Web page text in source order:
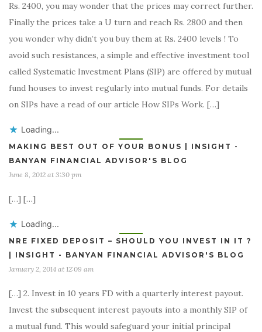
Rs. 2400, you may wonder that the prices may correct further.
Finally the prices take a U turn and reach Rs. 2800 and then
you wonder why didn’t you buy them at Rs. 2400 levels ! To
avoid such resistances, a simple and effective investment tool
called Systematic Investment Plans (SIP) are offered by mutual
fund houses to invest regularly into mutual funds. For details
on SIPs have a read of our article How SIPs Work. […]
Loading...
MAKING BEST OUT OF YOUR BONUS | INSIGHT -
BANYAN FINANCIAL ADVISOR'S BLOG
June 8, 2012 at 3:30 pm
[…] […]
Loading...
NRE FIXED DEPOSIT – SHOULD YOU INVEST IN IT ?
| INSIGHT - BANYAN FINANCIAL ADVISOR'S BLOG
January 2, 2014 at 12:09 am
[…] 2. Invest in 10 years FD with a quarterly interest payout.
Invest the subsequent interest payouts into a monthly SIP of
a mutual fund. This would safeguard your initial principal